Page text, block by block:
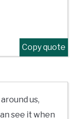
Share
Copy quote
us,
see it when